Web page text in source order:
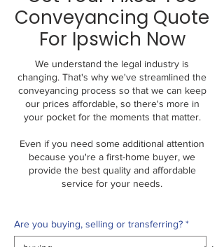
Conveyancing Quote
For Ipswich Now
We understand the legal industry is
changing. That's why we've streamlined the
conveyancing process so that we can keep
our prices affordable, so there's more in
your pocket for the moments that matter.
Even if you need some additional attention
because you're a first-home buyer, we
provide the best quality and affordable
service for your needs.
Are you buying, selling or transferring? *